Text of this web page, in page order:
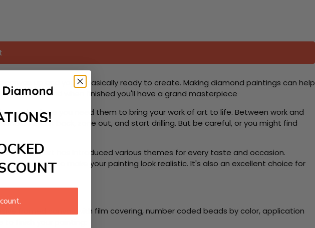
up and you're basically ready to create. Making diamond paintings can help
process and when finished you'll have a grand masterpiece
where you need them to bring your work of art to life. Between work and
Just sit back, zone out, and start drilling. But be careful, or you might find
form of art has introduced various themes for every taste and occasion.
tones to make your painting look realistic. It's also an excellent choice for
framed canvas with film covering, number coded beads by color, application
finish your painting: